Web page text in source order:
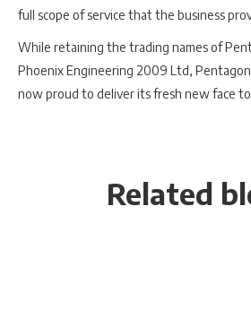
full scope of service that the business
While retaining the trading names of
Phoenix Engineering 2009 Ltd,
now proud to deliver its fresh new face
Related